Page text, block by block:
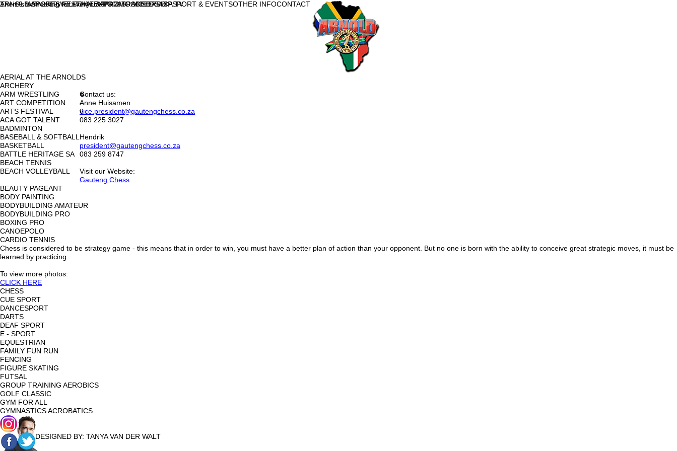
ARNOLD SPORTS FESTIVAL AFRICATRADE EXPO
17 - 19 MAY 2019
There's something for everyone!PROMO VIDEOSACA TV
WELCOMEEXPO & SPONSORSHIPSPORT & EVENTSOTHER INFOCONTACT
AERIAL AT THE ARNOLDS
ARCHERY
ARM WRESTLING
ART COMPETITION
ARTS FESTIVAL
ACA GOT TALENT
BADMINTON
BASEBALL & SOFTBALL
BASKETBALL
BATTLE HERITAGE SA
BEACH TENNIS
BEACH VOLLEYBALL
6
-
6
<
>
Contact us:
Anne Huisamen
vice.president@gautengchess.co.za
083 225 3027
Hendrik
president@gautengchess.co.za
083 259 8747
Visit our Website:
Gauteng Chess
BEAUTY PAGEANT
BODY PAINTING
BODYBUILDING AMATEUR
BODYBUILDING PRO
BOXING PRO
CANOEPOLO
CARDIO TENNIS
Chess is considered to be strategy game - this means that in order to win, you must have a better plan of action than your opponent. But no one is born with the ability to conceive great strategic moves, it must be
learned by practicing.
To view more photos:
CLICK HERE
CHESS
CUE SPORT
DANCESPORT
DARTS
DEAF SPORT
E - SPORT
EQUESTRIAN
FAMILY FUN RUN
FENCING
FIGURE SKATING
FUTSAL
GROUP TRAINING AEROBICS
GOLF CLASSIC
GYM FOR ALL
GYMNASTICS ACROBATICS
DESIGNED BY: TANYA VAN DER WALT